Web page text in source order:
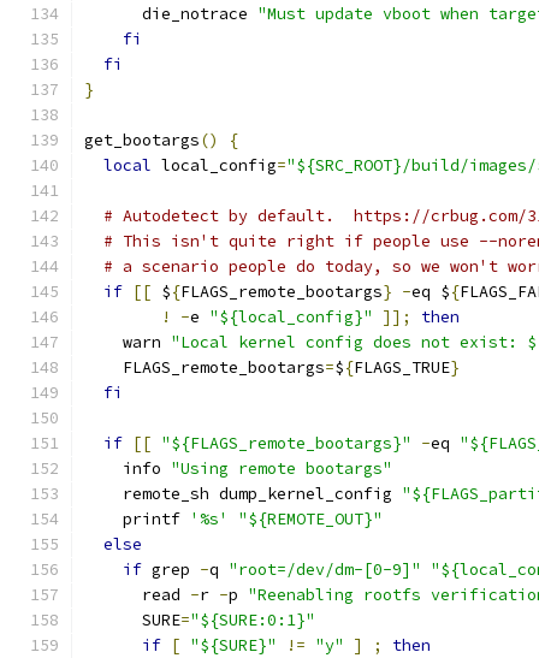
      die_notrace
"Must update vboot when
fi
fi
}
get_bootargs()
{
local local_config="${SRC_ROOT}/build/
# Autodetect by default.  https://crbug.com/
# This isn't quite right if people use --
# a scenario people do today, so we won't
if [[ ${FLAGS_remote_bootargs} -eq ${
!
-e "${local_config}" ]];
then
    warn
"Local kernel config does not exist:
    FLAGS_remote_bootargs
=${FLAGS_TRUE}
fi
if [[ "${FLAGS_remote_bootargs}" -eq
    info
"Using remote bootargs"
    remote_sh dump_kernel_config
    printf
'%s'
"${REMOTE_OUT}"
else
if grep -q "root=/dev/dm-[0-9]"
      read
-r -p "Reenabling rootfs
      SURE
="${SURE:0:1}"
if [ "${SURE}" != "y" ] ; then